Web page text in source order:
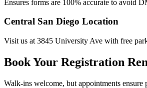
Ensures forms are 100% accurate to avoid
Central San Diego Location
Visit us at 3845 University Ave with free
Book Your Registration
Walk-ins welcome, but appointments ensure